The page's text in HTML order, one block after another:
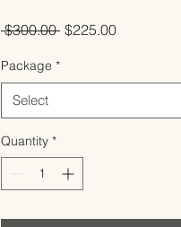
$300.00 Regular
$225.00Sale
Package *
Select
Quantity *